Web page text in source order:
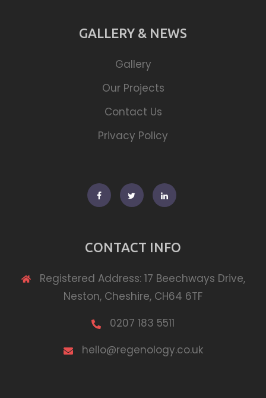
GALLERY & NEWS
Gallery
Our Projects
Contact Us
Privacy Policy
FacebookTwitterLinkedin
CONTACT INFO
Registered Address: 17 Beechways Drive,
Neston, Cheshire, CH64 6TF
0207 183 5511
hello@regenology.co.uk